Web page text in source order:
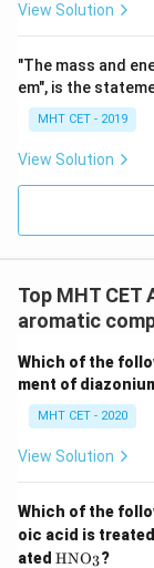
four carbon
there is no
the ring,
aromatic.
Therefore,
Step 4: Final
View Solution
"The mass and
em", is the
MHT CET - 2019
View Solution
Top MHT
aromatic
Which of the
ment of
MHT CET - 2020
View Solution
Which of the
oic acid is
ated \te
HNO3?